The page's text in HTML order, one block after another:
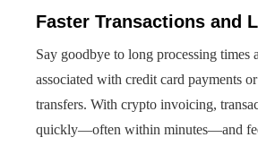
Faster Transactions and
Say goodbye to long processing times
associated with credit card payments
transfers. With crypto invoicing,
quickly—often within minutes—and